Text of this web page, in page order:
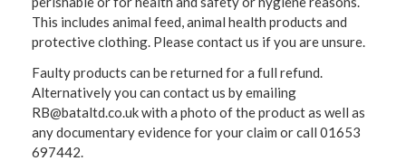
This includes animal feed, animal health products and
protective clothing. Please contact us if you are unsure.
Faulty products can be returned for a full refund.
Alternatively you can contact us by emailing
RB@bataltd.co.uk with a photo of the product as well as
any documentary evidence for your claim or call 01653
697442.